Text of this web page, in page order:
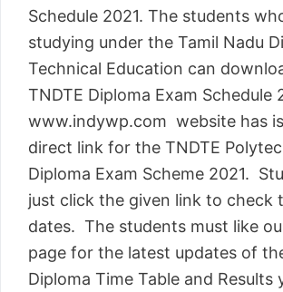
Schedule 2021. The students
studying under the Tamil Nadu
Technical Education can
TNDTE Diploma Exam Schedule
www.indywp.com website has
direct link for the TNDTE
Diploma Exam Scheme 2021.
just click the given link to check
dates. The students must like
page for the latest updates of
Diploma Time Table and Results